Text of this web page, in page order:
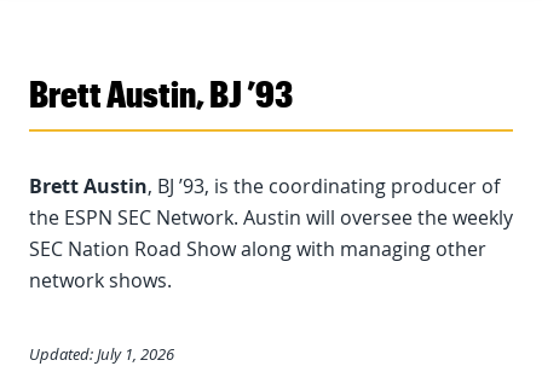
Brett Austin, BJ ’93
Brett Austin, BJ ’93, is the coordinating producer of
the ESPN SEC Network. Austin will oversee the weekly
SEC Nation Road Show along with managing other
network shows.
Updated: July 1, 2026